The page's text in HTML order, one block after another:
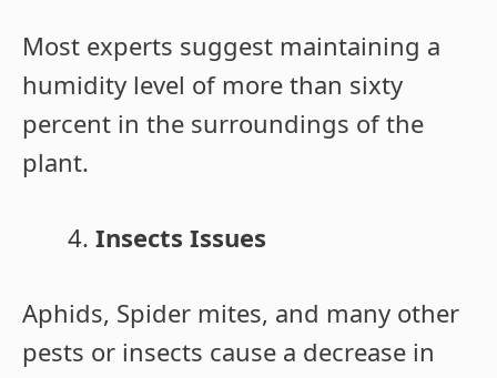
Most experts suggest maintaining a
humidity level of more than sixty
percent in the surroundings of the
plant.
Insects Issues
Aphids, Spider mites, and many other
pests or insects cause a decrease in